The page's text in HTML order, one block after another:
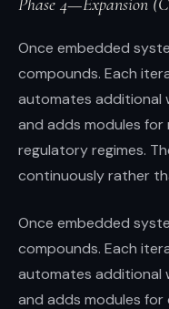
Phase 4—Expansion
Once embedded
compounds. Each
automates additional
and adds modules
regulatory regimes.
continuously rather
Once embedded
compounds. Each
automates additional
and adds modules